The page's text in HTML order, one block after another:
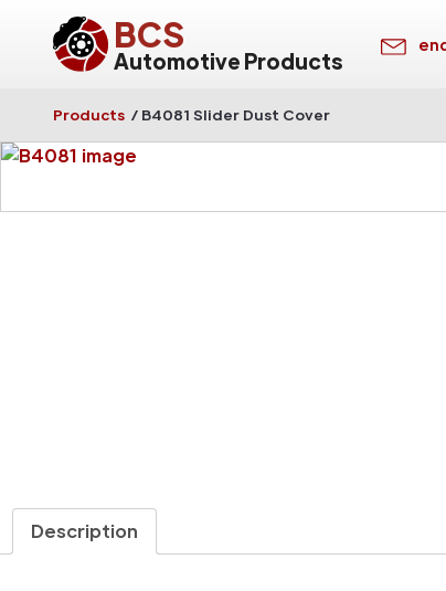
BCS
Automotive Products
Products / B4081 Slider Dust Cover
Description